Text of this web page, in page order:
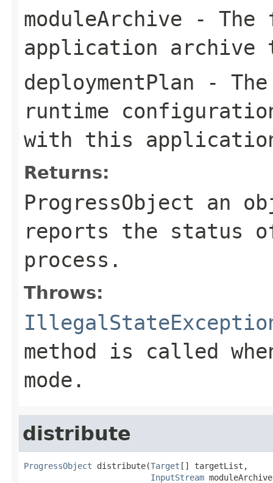
moduleArchive - The
application
deploymentPlan -
runtime
with this
Returns:
ProgressObject an
reports the status
process.
Throws:
method is called
mode.
distribute
ProgressObject distribute(Target [] targetList,
InputStream